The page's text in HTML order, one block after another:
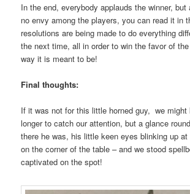
In the end, everybody applauds the winner, but
no envy among the players, you can read it in
resolutions are being made to do everything
the next time, all in order to win the favor of
way it is meant to be!
Final thoughts:
If it was not for this little horned guy, we
longer to catch our attention, but a glance
there he was, his little keen eyes blinking up
on the corner of the table – and we stood
captivated on the spot!